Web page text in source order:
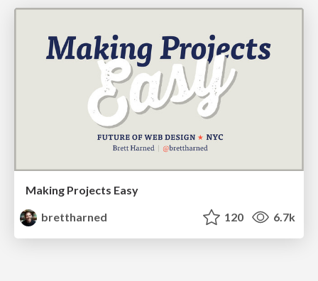
Making Projects Easy
brettharned
120 6.7k